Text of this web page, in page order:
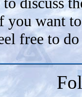
you want
free to do